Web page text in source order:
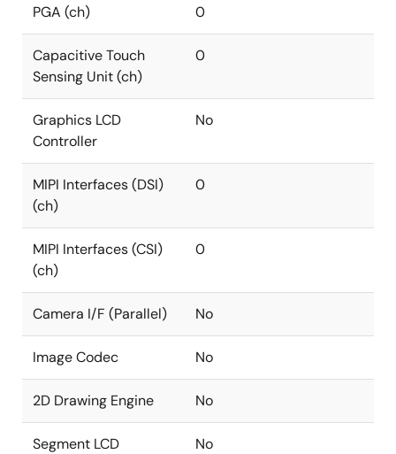
PGA (ch) 0
Capacitive Touch
Sensing Unit (ch)
0
Graphics LCD
Controller
No
MIPI Interfaces (DSI)
(ch)
0
MIPI Interfaces (CSI)
(ch)
0
Camera I/F (Parallel) No
Image Codec No
2D Drawing Engine No
Segment LCD
No